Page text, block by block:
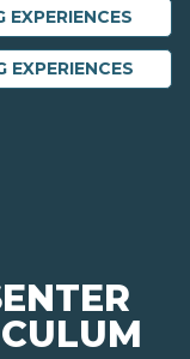
EXPERIENCES